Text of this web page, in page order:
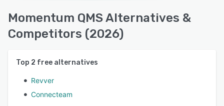
Momentum QMS Alternatives &
Competitors (2026)
Top 2 free alternatives
Revver
Connecteam